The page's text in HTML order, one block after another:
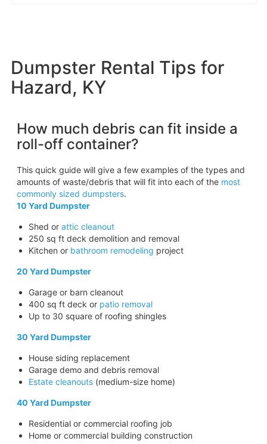
Dumpster Rental Tips for
Hazard, KY
How much debris can fit inside a
roll-off container?
This quick guide will give a few examples of the types and
amounts of waste/debris that will fit into each of the most
commonly sized dumpsters.
10 Yard Dumpster
Shed or attic cleanout
250 sq ft deck demolition and removal
Kitchen or bathroom remodeling project
20 Yard Dumpster
Garage or barn cleanout
400 sq ft deck or patio removal
Up to 30 square of roofing shingles
30 Yard Dumpster
House siding replacement
Garage demo and debris removal
Estate cleanouts(medium-size home)
40 Yard Dumpster
Residential or commercial roofing job
Home or commercial building construction